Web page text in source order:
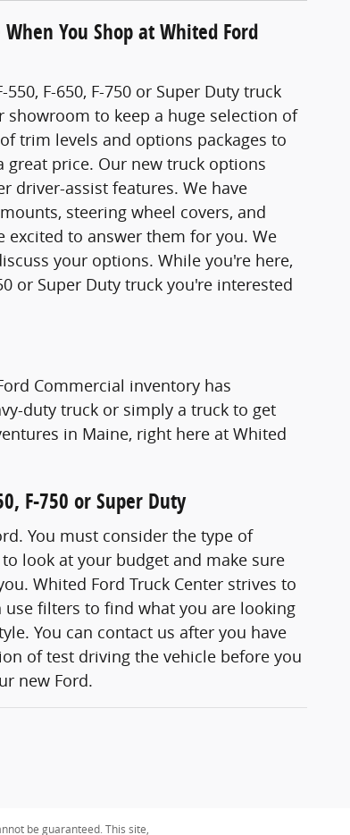
You Shop at Whited Ford
F-650, F-750 or Super Duty truck
to keep a huge selection of
trim levels and options packages to
price. Our new truck options
driver-assist features. We have
steering wheel covers, and
excited to answer them for you. We
your options. While you're here,
or Super Duty truck you're interested
Commercial inventory has
duty truck or simply a truck to get
in Maine, right here at Whited
F-750 or Super Duty
You must consider the type of
look at your budget and make sure
Whited Ford Truck Center strives to
filters to find what you are looking
You can contact us after you have
of test driving the vehicle before you
new Ford.
be guaranteed. This site,